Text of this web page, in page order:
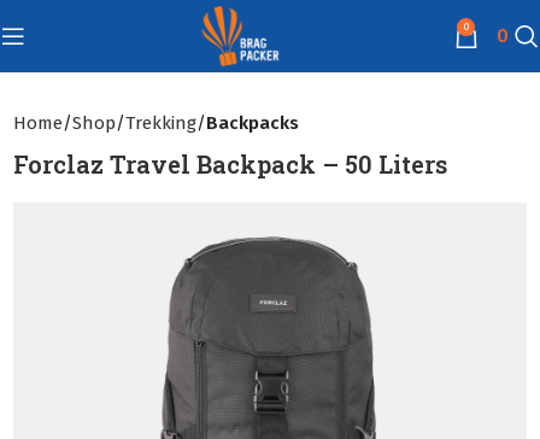
0 0
Home Shop Trekking Backpacks
Forclaz Travel Backpack – 50 Liters